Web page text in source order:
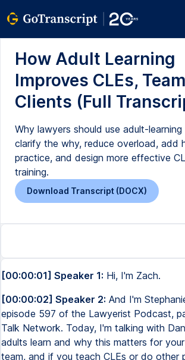
How Adult Learning
Improves CLEs,
Clients (Full
Why lawyers should use adult-learning
clarify the why, reduce overload, add
practice, and design more effective
training.
Download Transcript (DOCX)
[00:00:01] Speaker 1: Hi, I'm Zach.
[00:00:02] Speaker 2: And I'm
episode 597 of the Lawyerist Podcast,
Talk Network. Today, I'm talking with
adults learn and why this matters for
team, and if you teach CLEs or do other